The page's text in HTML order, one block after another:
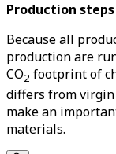
Production steps
Because all
production are
CO2 footprint of
differs from virgin
make an
materials.